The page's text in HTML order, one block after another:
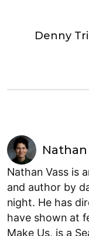
Denny
Nathan
Nathan Vass is
and author by
night. He has
have shown at
Make Us, is a